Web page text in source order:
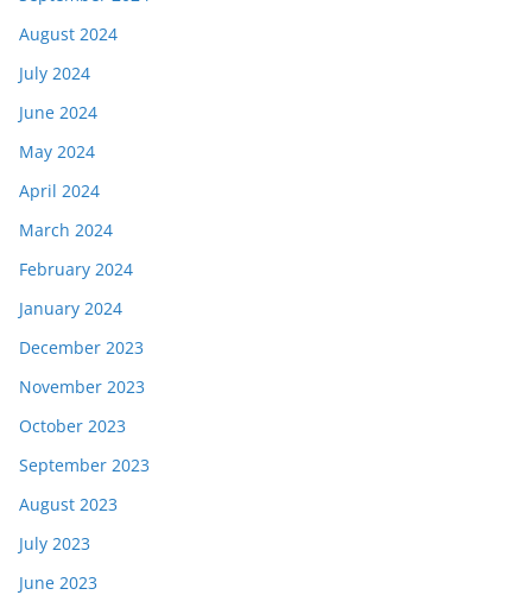
August 2024
July 2024
June 2024
May 2024
April 2024
March 2024
February 2024
January 2024
December 2023
November 2023
October 2023
September 2023
August 2023
July 2023
June 2023